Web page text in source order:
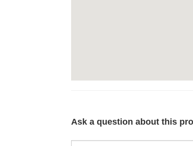
Ask a question about this